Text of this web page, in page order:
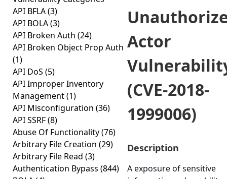
API BFLA(3)
API BOLA(3)
API Broken Auth (24)
API Broken Object Prop Auth
(1)
API DoS (5)
API Improper Inventory
Management(1)
API Misconfiguration (36)
API SSRF(8)
Abuse Of Functionality(76)
Arbitrary File Creation (29)
Arbitrary File Read (3)
Authentication Bypass (844)
Actor
(CVE-2018-
1999006)
Description
A exposure of sensitive